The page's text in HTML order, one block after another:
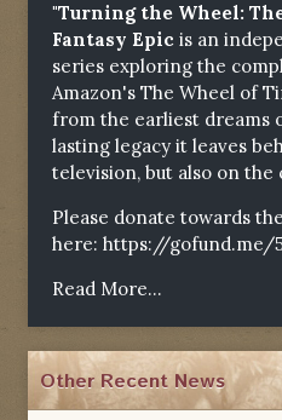
"Turning the Wheel:
Fantasy Epic is an
series exploring the
Amazon's The Wheel of
from the earliest dreams
lasting legacy it leaves
television, but also on the
Please donate towards
here: https://gofund.me/
Read More...
Other Recent News